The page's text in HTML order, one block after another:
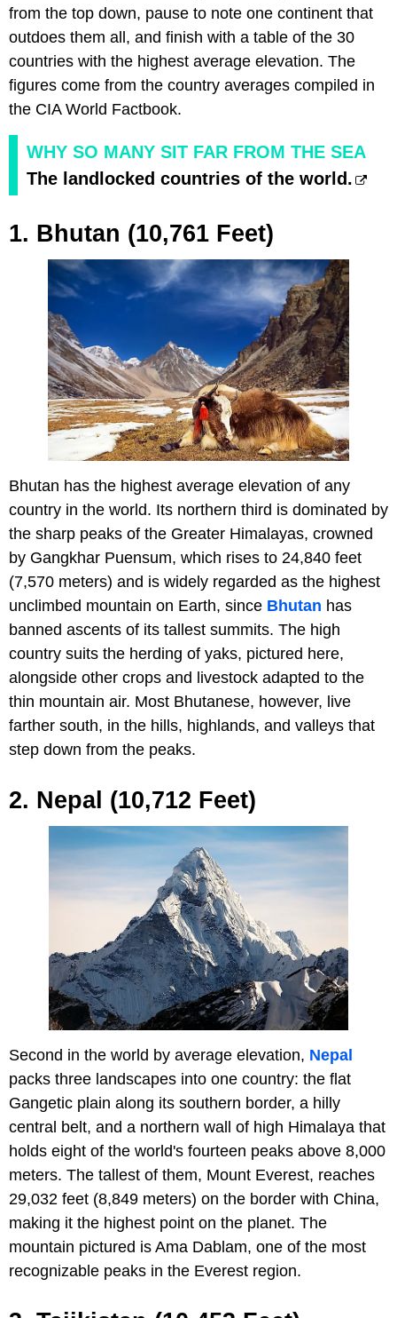
from the top down, pause to note one continent that
outdoes them all, and finish with a table of the 30
countries with the highest average elevation. The
figures come from the country averages compiled in
the CIA World Factbook.
WHY SO MANY SIT FAR FROM THE SEA
The landlocked countries of the world.
1. Bhutan (10,761 Feet)
Bhutan has the highest average elevation of any
country in the world. Its northern third is dominated by
the sharp peaks of the Greater Himalayas, crowned
by Gangkhar Puensum, which rises to 24,840 feet
(7,570 meters) and is widely regarded as the highest
unclimbed mountain on Earth, since Bhutan has
banned ascents of its tallest summits. The high
country suits the herding of yaks, pictured here,
alongside other crops and livestock adapted to the
thin mountain air. Most Bhutanese, however, live
farther south, in the hills, highlands, and valleys that
step down from the peaks.
2. Nepal (10,712 Feet)
Second in the world by average elevation, Nepal
packs three landscapes into one country: the flat
Gangetic plain along its southern border, a hilly
central belt, and a northern wall of high Himalaya that
holds eight of the world's fourteen peaks above 8,000
meters. The tallest of them, Mount Everest, reaches
29,032 feet (8,849 meters) on the border with China,
making it the highest point on the planet. The
mountain pictured is Ama Dablam, one of the most
recognizable peaks in the Everest region.